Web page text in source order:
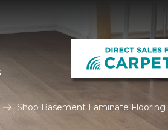
Shop Basement Laminate Flooring